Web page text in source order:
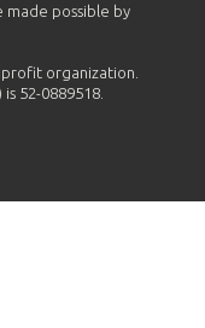
made possible by
organization.
52-0889518.